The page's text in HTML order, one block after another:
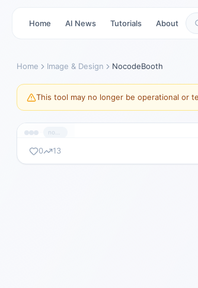
Home AI News Tutorials About
Home Image & Design NocodeBooth
This tool may no longer be operational or
0 13